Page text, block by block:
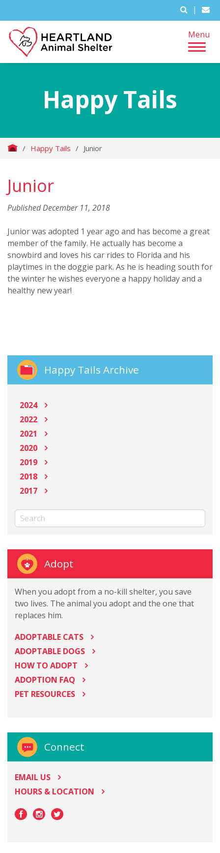
|
Menu
Happy Tails
/ Happy Tails / Junior
Junior
Published December 11, 2018
Junior was adopted 1 year ago and has become a great
member of the family. He actually has become a
snowbird and loves his car rides to Florida and his
playtimes in the doggie park. As he is heading south for
the winter he wishes everyone a happy holiday and a
healthy new year!
Happy Tails Archive
2024
2022
2021
2020
2019
2018
2017
Adopt
When you adopt from a no-kill shelter, you save
two lives. The animal you adopt and the one that
replaces him.
ADOPTABLE CATS
ADOPTABLE DOGS
HOW TO ADOPT
ADOPTION FAQ
PET RESOURCES
Connect
EMAIL US
HOURS & LOCATION